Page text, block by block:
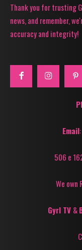
Thank you for trusting
news, and remember,
accuracy and integrity!
Email
506 e
We own
Gyrl TV &